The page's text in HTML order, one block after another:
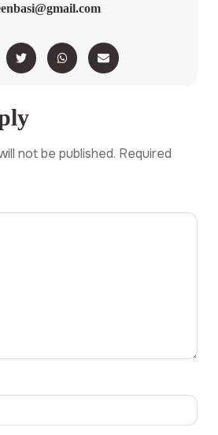
not be published. Required